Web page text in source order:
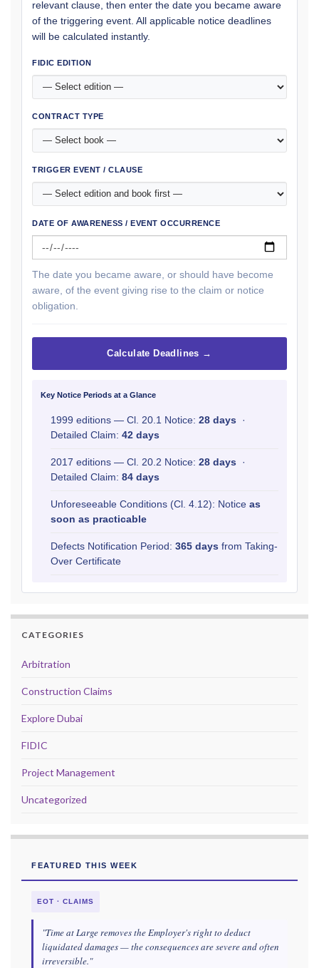
relevant clause, then enter the date you became aware
of the triggering event. All applicable notice deadlines
will be calculated instantly.
FIDIC EDITION
CONTRACT TYPE
TRIGGER EVENT / CLAUSE
DATE OF AWARENESS / EVENT OCCURRENCE
The date you became aware, or should have become
aware, of the event giving rise to the claim or notice
obligation.
Calculate Deadlines →
Key Notice Periods at a Glance
1999 editions — Cl. 20.1 Notice: 28 days ·
Detailed Claim: 42 days
2017 editions — Cl. 20.2 Notice: 28 days ·
Detailed Claim: 84 days
Unforeseeable Conditions (Cl. 4.12): Notice as
soon as practicable
Defects Notification Period: 365 days from Taking-
Over Certificate
CATEGORIES
Arbitration
Construction Claims
Explore Dubai
FIDIC
Project Management
Uncategorized
FEATURED THIS WEEK
EOT · CLAIMS
"Time at Large removes the Employer's right to deduct
liquidated damages — the consequences are severe and often
irreversible."